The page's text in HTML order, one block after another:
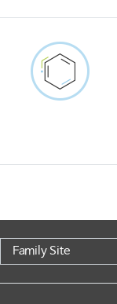
Family Site